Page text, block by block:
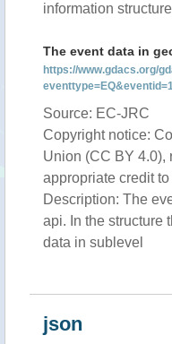
information
The event data in
https://www.gdacs.org/
Source: EC-JRC
Copyright notice:
Union (CC BY 4.0),
appropriate credit
Description: The
api. In the structure
data in sublevel
json